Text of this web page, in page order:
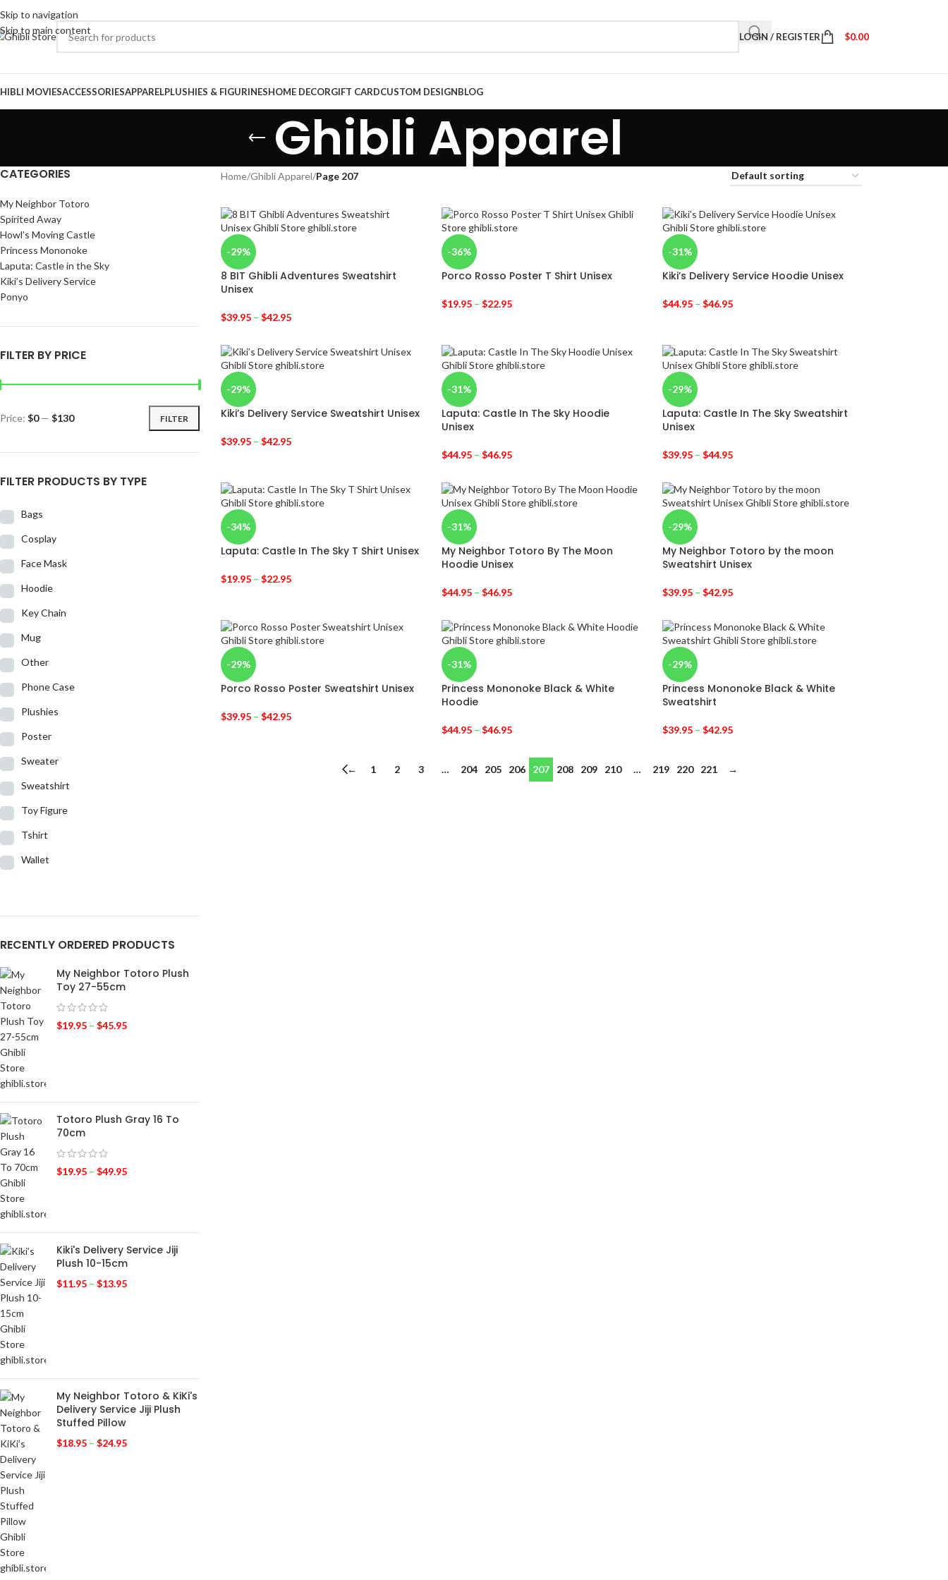
Skip to navigation
Skip to main content
LOGIN / REGISTER $0.00
MOVIESACCESSORIESAPPARELPLUSHIES & FIGURINESHOME DECORGIFT CARDCUSTOM DESIGNBLOG
Ghibli Apparel
CATEGORIES
My Neighbor Totoro
Spirited Away
Howl’s Moving Castle
Princess Mononoke
Laputa: Castle in the Sky
Kiki’s Delivery Service
Ponyo
FILTER BY PRICE
FILTER
Price: $0— $130
FILTER PRODUCTS BY TYPE
Bags
Cosplay
Face Mask
Hoodie
Key Chain
Mug
Other
Phone Case
Plushies
Poster
Sweater
Sweatshirt
Toy Figure
Tshirt
Wallet
RECENTLY ORDERED PRODUCTS
My Neighbor Totoro Plush
Toy 27-55cm
$19.95 – $45.95
Totoro Plush Gray 16 To
70cm
$19.95 – $49.95
Kiki's Delivery Service Jiji
Plush 10-15cm
$11.95 – $13.95
My Neighbor Totoro & KiKi's
Delivery Service Jiji Plush
Stuffed Pillow
$18.95 – $24.95
Home/Ghibli Apparel/Page 207
-29%
8 BIT Ghibli Adventures Sweatshirt
Unisex
$39.95– $42.95
-36%
Porco Rosso Poster T Shirt Unisex
$19.95– $22.95
-31%
Kiki’s Delivery Service Hoodie Unisex
$44.95– $46.95
-29%
Kiki’s Delivery Service Sweatshirt Unisex
$39.95– $42.95
-31%
Laputa: Castle In The Sky Hoodie
Unisex
$44.95– $46.95
-29%
Laputa: Castle In The Sky Sweatshirt
Unisex
$39.95– $44.95
-34%
Laputa: Castle In The Sky T Shirt Unisex
$19.95– $22.95
-31%
My Neighbor Totoro By The Moon
Hoodie Unisex
$44.95– $46.95
-29%
My Neighbor Totoro by the moon
Sweatshirt Unisex
$39.95– $42.95
-29%
Porco Rosso Poster Sweatshirt Unisex
$39.95– $42.95
-31%
Princess Mononoke Black & White
Hoodie
$44.95– $46.95
-29%
Princess Mononoke Black & White
Sweatshirt
$39.95– $42.95
← 1 2 3 … 204 205 206 207 208 209 210 … 219 220 221 →